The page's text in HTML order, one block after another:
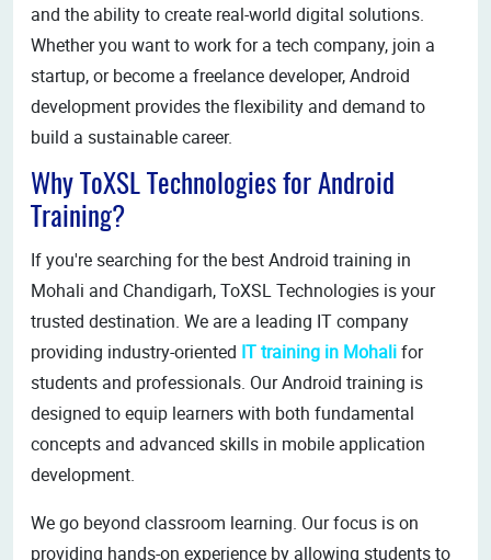
and the ability to create real-world digital solutions.
Whether you want to work for a tech company, join a
startup, or become a freelance developer, Android
development provides the flexibility and demand to
build a sustainable career.
Why ToXSL Technologies for Android
Training?
If you're searching for the best Android training in
Mohali and Chandigarh, ToXSL Technologies is your
trusted destination. We are a leading IT company
providing industry-oriented IT training in Mohalifor
students and professionals. Our Android training is
designed to equip learners with both fundamental
concepts and advanced skills in mobile application
development.
We go beyond classroom learning. Our focus is on
providing hands-on experience by allowing students to